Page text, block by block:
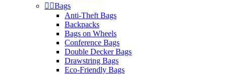
 Bags
Anti-Theft Bags
Backpacks
Bags on Wheels
Conference Bags
Double Decker Bags
Drawstring Bags
Eco-Friendly Bags